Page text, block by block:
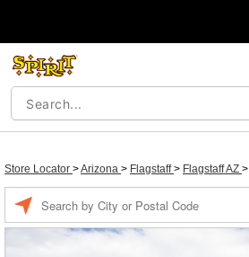
Store Locator >Arizona > Flagstaff> Flagstaff AZ >